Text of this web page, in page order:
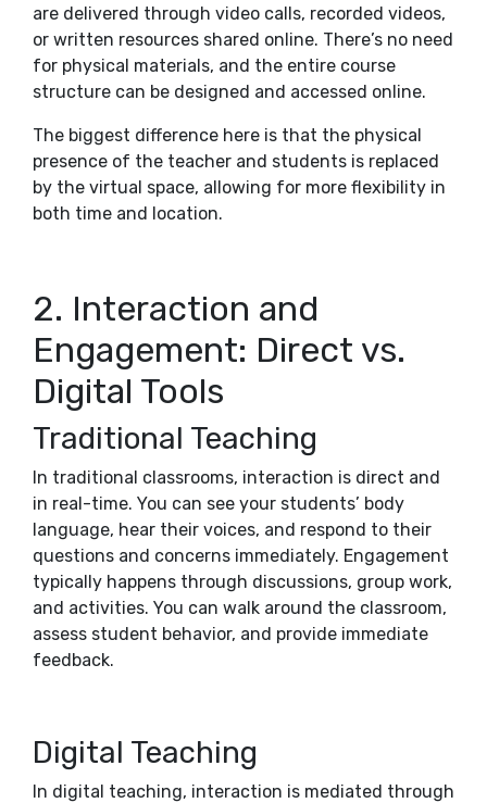
are delivered through video calls, recorded videos,
or written resources shared online. There’s no need
for physical materials, and the entire course
structure can be designed and accessed online.
The biggest difference here is that the physical
presence of the teacher and students is replaced
by the virtual space, allowing for more flexibility in
both time and location.
2. Interaction and
Engagement: Direct vs.
Digital Tools
Traditional Teaching
In traditional classrooms, interaction is direct and
in real-time. You can see your students’ body
language, hear their voices, and respond to their
questions and concerns immediately. Engagement
typically happens through discussions, group work,
and activities. You can walk around the classroom,
assess student behavior, and provide immediate
feedback.
Digital Teaching
In digital teaching, interaction is mediated through